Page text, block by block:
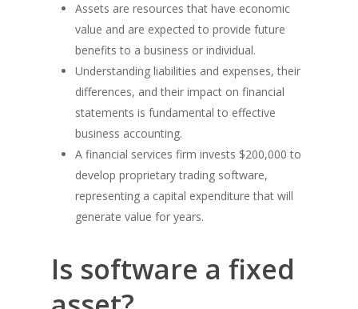
Assets are resources that have economic
value and are expected to provide future
benefits to a business or individual.
Understanding liabilities and expenses, their
differences, and their impact on financial
statements is fundamental to effective
business accounting.
A financial services firm invests $200,000 to
develop proprietary trading software,
representing a capital expenditure that will
generate value for years.
Is software a fixed